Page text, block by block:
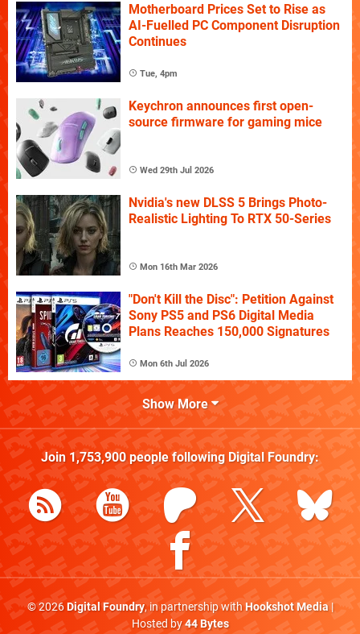
Motherboard Prices Set to Rise as
AI-Fuelled PC Component Disruption
Continues
Tue, 4pm
Keychron announces first open-
source firmware for gaming mice
Wed 29th Jul 2026
Nvidia's new DLSS 5 Brings Photo-
Realistic Lighting To RTX 50-Series
Mon 16th Mar 2026
"Don't Kill the Disc": Petition Against
Sony PS5 and PS6 Digital Media
Plans Reaches 150,000 Signatures
Mon 6th Jul 2026
Show More
Join 1,753,900people following Digital Foundry:
© 2026Digital Foundry, in partnership withHookshot Media|
Hosted by44 Bytes